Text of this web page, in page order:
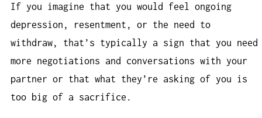
If you imagine that you would feel ongoing
depression, resentment, or the need to
withdraw, that’s typically a sign that you need
more negotiations and conversations with your
partner or that what they’re asking of you is
too big of a sacrifice.